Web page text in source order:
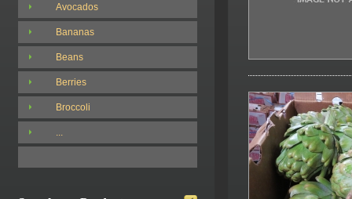
Avocados
Bananas
Beans
Berries
Broccoli
...